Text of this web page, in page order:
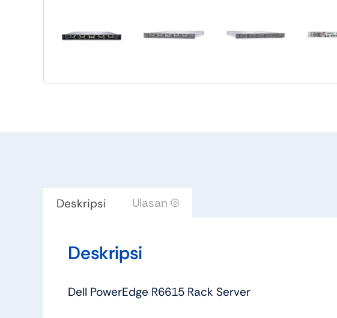
Deskripsi Ulasan (0)
Deskripsi
Dell PowerEdge R6615 Rack Server